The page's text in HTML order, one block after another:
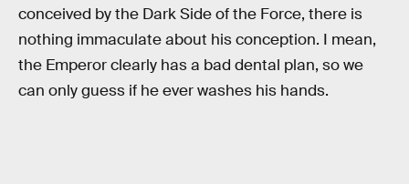
conceived by the Dark Side of the Force, there is
nothing immaculate about his conception. I mean,
the Emperor clearly has a bad dental plan, so we
can only guess if he ever washes his hands.